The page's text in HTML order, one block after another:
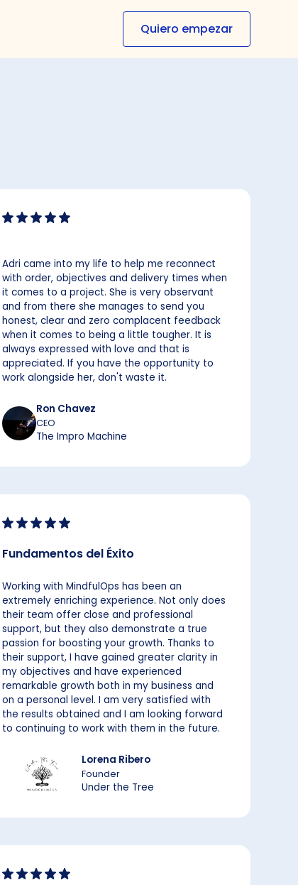
Quiero empezar
Adri came into my life to help me reconnect
with order, objectives and delivery times when
it comes to a project. She is very observant
and from there she manages to send you
honest, clear and zero complacent feedback
when it comes to being a little tougher. It is
always expressed with love and that is
appreciated. If you have the opportunity to
work alongside her, don't waste it.
Ron Chavez
CEO
The Impro Machine
Fundamentos del Éxito
Working with MindfulOps has been an
extremely enriching experience. Not only does
their team offer close and professional
support, but they also demonstrate a true
passion for boosting your growth. Thanks to
their support, I have gained greater clarity in
my objectives and have experienced
remarkable growth both in my business and
on a personal level. I am very satisfied with
the results obtained and I am looking forward
to continuing to work with them in the future.
Lorena Ribero
Founder
Under the Tree